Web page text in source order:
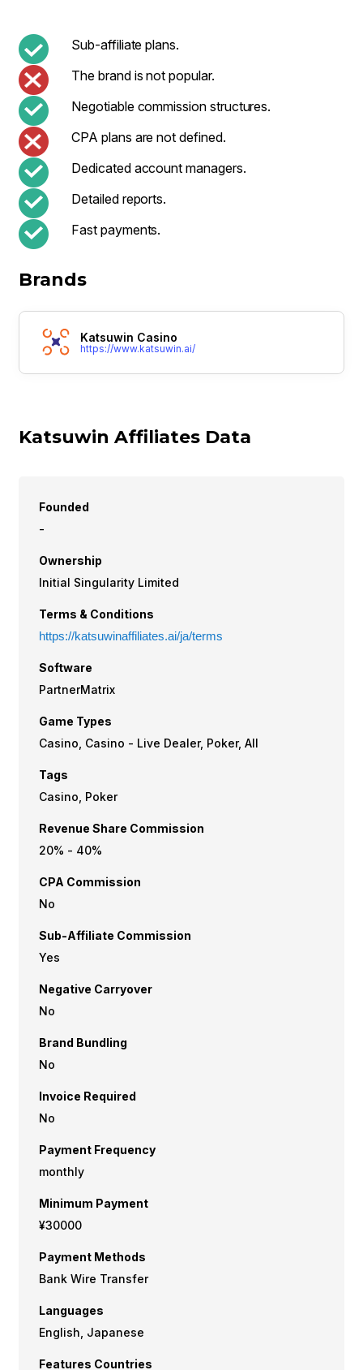
Sub-affiliate plans.
The brand is not popular.
Negotiable commission structures.
CPA plans are not defined.
Dedicated account managers.
Detailed reports.
Fast payments.
Brands
Katsuwin Casino
https://www.katsuwin.ai/
Katsuwin Affiliates Data
Founded
-
Ownership
Initial Singularity Limited
Terms & Conditions
https://katsuwinaffiliates.ai/ja/terms
Software
PartnerMatrix
Game Types
Casino, Casino - Live Dealer, Poker, All
Tags
Casino, Poker
Revenue Share Commission
20% - 40%
CPA Commission
No
Sub-Affiliate Commission
Yes
Negative Carryover
No
Brand Bundling
No
Invoice Required
No
Payment Frequency
monthly
Minimum Payment
¥30000
Payment Methods
Bank Wire Transfer
Languages
English, Japanese
Features Countries